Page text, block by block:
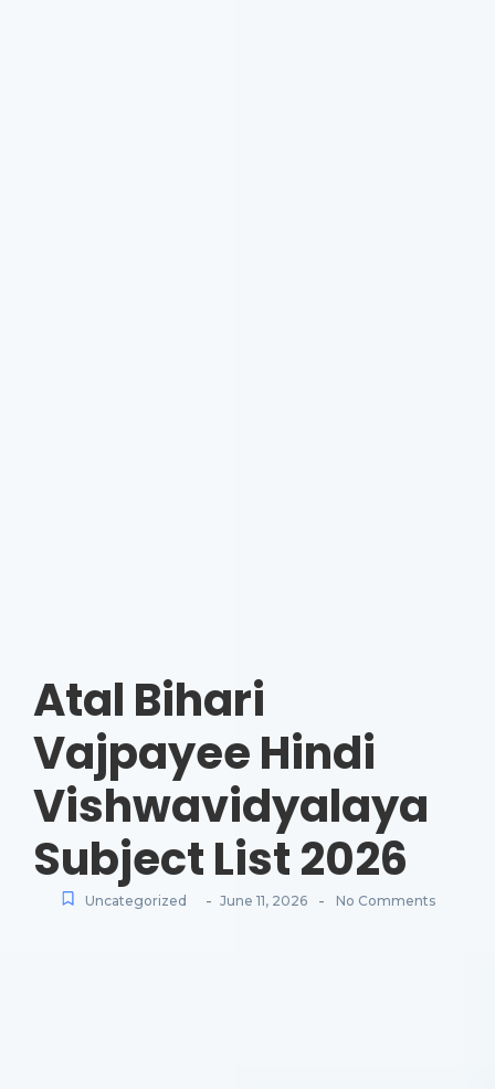
Atal Bihari
Vajpayee Hindi
Vishwavidyalaya
Subject List 2026
Uncategorized - June 11, 2026 - No Comments